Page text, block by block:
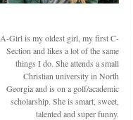
A-Girl is my oldest girl, my first C-
Section and likes a lot of the same
things I do. She attends a small
Christian university in North
Georgia and is on a golf/academic
scholarship. She is smart, sweet,
talented and super funny.